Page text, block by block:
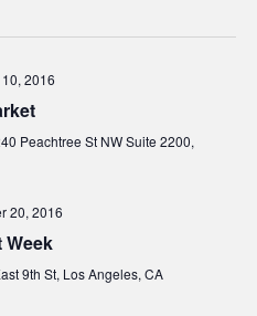
2016
Peachtree St NW Suite 2200,
20, 2016
Week
9th St, Los Angeles, CA